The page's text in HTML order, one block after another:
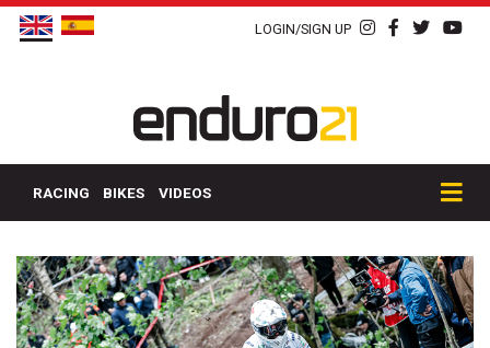
LOGIN/SIGN UP
RACING BIKES VIDEOS